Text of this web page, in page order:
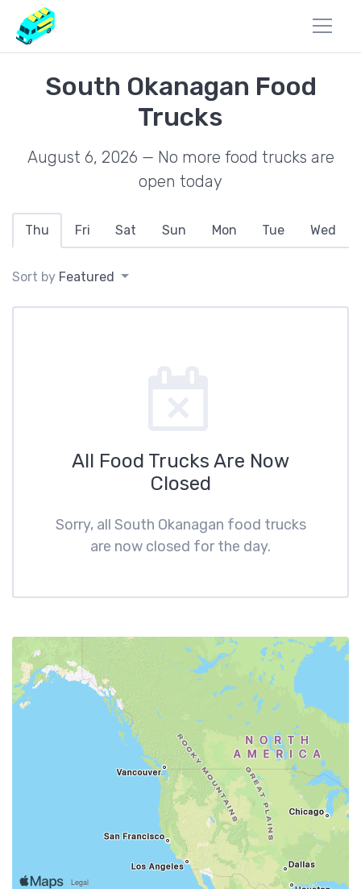
South Okanagan Food
Trucks
August 6, 2026 — No more food trucks are
open today
Thu Fri Sat Sun Mon Tue Wed
Sort by Featured
All Food Trucks Are Now
Closed
Sorry, all South Okanagan food trucks
are now closed for the day.